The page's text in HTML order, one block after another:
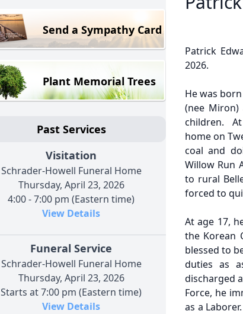
Send a Sympathy Card
Plant Memorial Trees
Past Services
Visitation
Schrader-Howell Funeral Home
Thursday, April 23, 2026
4:00 - 7:00 pm (Eastern time)
View Details
Funeral Service
Schrader-Howell Funeral Home
Thursday, April 23, 2026
Starts at 7:00 pm (Eastern time)
View Details
Patrick
2026.
He was
(nee
children.
home on
coal and
Willow Run
to rural
forced to
At age 17,
the Korean
blessed to
duties as
discharged
Force, he
as a